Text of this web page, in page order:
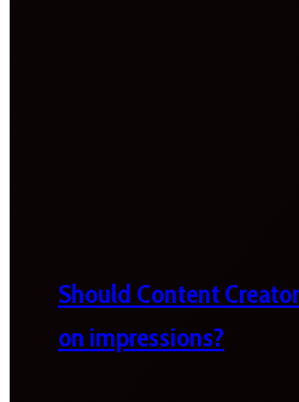
Should Content
on impressions?